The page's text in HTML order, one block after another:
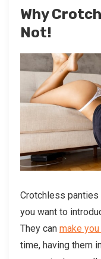
Why
Not!
Crotchless
you want to
They can make
time, having them